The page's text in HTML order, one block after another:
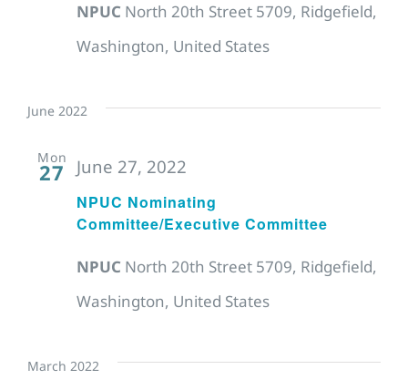
NPUC North 20th Street 5709, Ridgefield,
Washington, United States
June 2022
Mon
27 June 27, 2022
NPUC Nominating
Committee/Executive Committee
NPUC North 20th Street 5709, Ridgefield,
Washington, United States
March 2022